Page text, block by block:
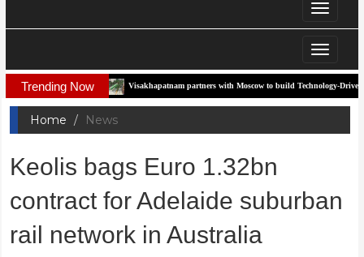
Toggle
Toggle
Trending NowVisakhapatnam partners with Moscow to build Technology-Driven Urban
Home News
Keolis bags Euro 1.32bn
contract for Adelaide suburban
rail network in Australia